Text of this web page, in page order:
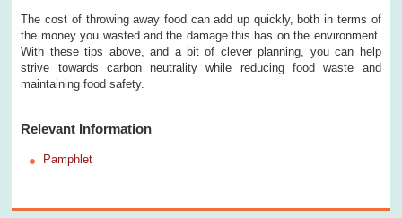
The cost of throwing away food can add up quickly, both in terms of
the money you wasted and the damage this has on the environment.
With these tips above, and a bit of clever planning, you can help
strive towards carbon neutrality while reducing food waste and
maintaining food safety.
Relevant Information
Pamphlet